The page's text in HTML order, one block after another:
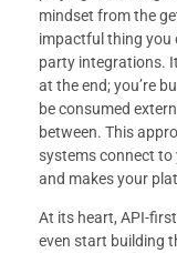
mindset from the
impactful thing you
party integrations.
at the end; you’re
be consumed
between. This
systems connect to
and makes your
At its heart, API-
even start building